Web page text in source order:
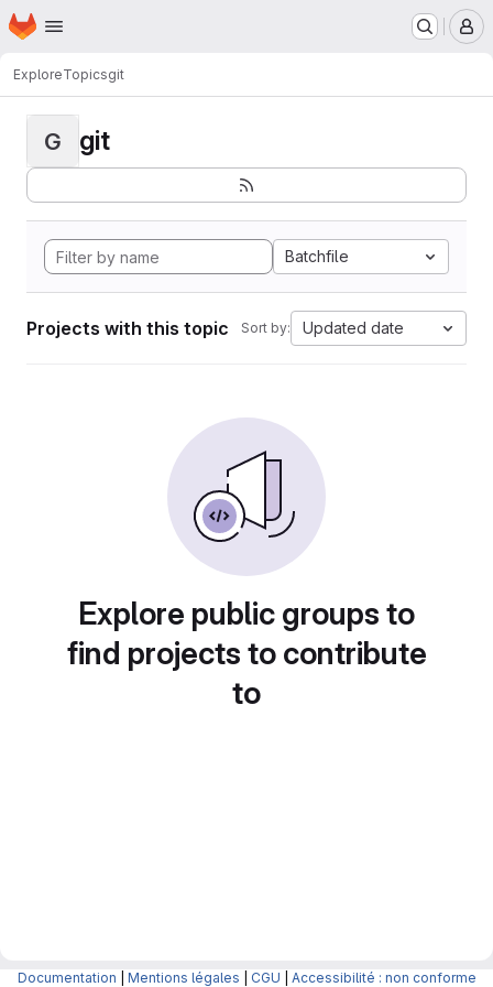
Skip to main content
Homepage
ExploreTopicsgit
G git
Batchfile
Projects with this topic Sort by: Updated date
Explore public groups to
find projects to contribute
to
Documentation Mentions légales CGU Accessibilité : non conforme